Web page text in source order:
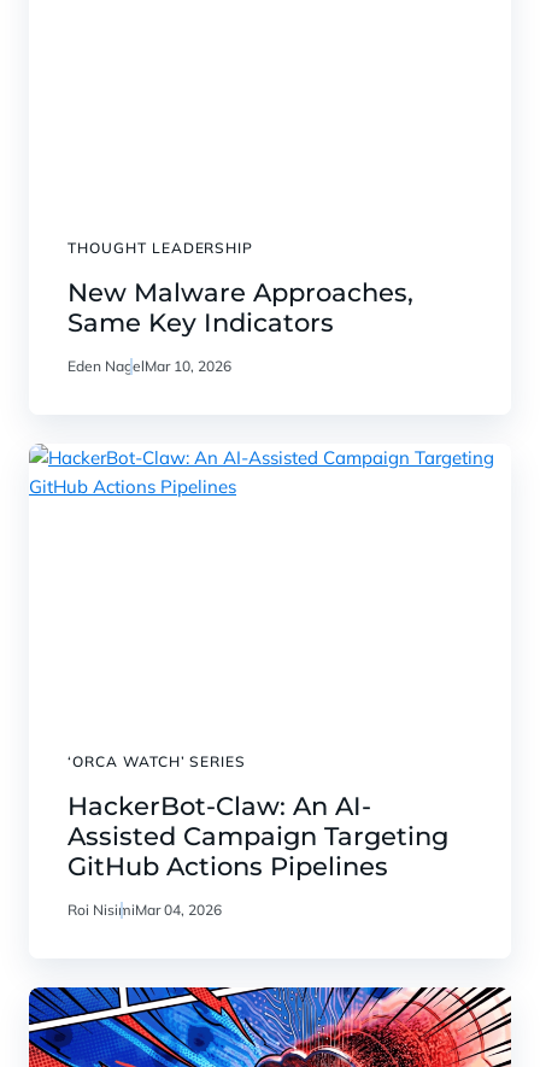
THOUGHT LEADERSHIP
New Malware Approaches,
Same Key Indicators
Eden NagelMar 10, 2026
‘ORCA WATCH’ SERIES
HackerBot-Claw: An AI-
Assisted Campaign Targeting
GitHub Actions Pipelines
Roi NisimiMar 04, 2026